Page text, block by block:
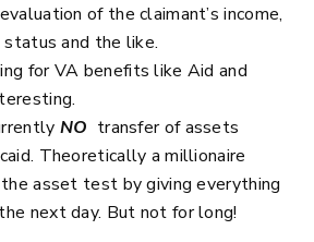
of the claimant’s income,
and the like.
for VA benefits like Aid and
NO transfer of assets
Theoretically a millionaire
asset test by giving everything
next day. But not for long!